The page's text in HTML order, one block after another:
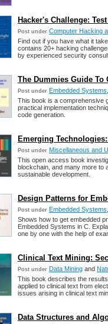
Hacker's Challenge:
Post under Computer Hacking
Find out if you have what it
contains 20+ hacking
by experienced security
The Dummies Guide To
Post under Embedded Systems
This book is a comprehensive
practical implementation
code generation.
Emerging
Post under Miscellaneous and
This open access book
blockchain, and many more to
sustainable development.
Design Patterns for
Post under Embedded Systems
Shows how to get embedded
Embedded Systems in C.
one by one with the help of
Clinical Text Mining:
Post under Data Mining and
This book describes the
applied to clinical text from
issues arising in clinical text
Data Structures and